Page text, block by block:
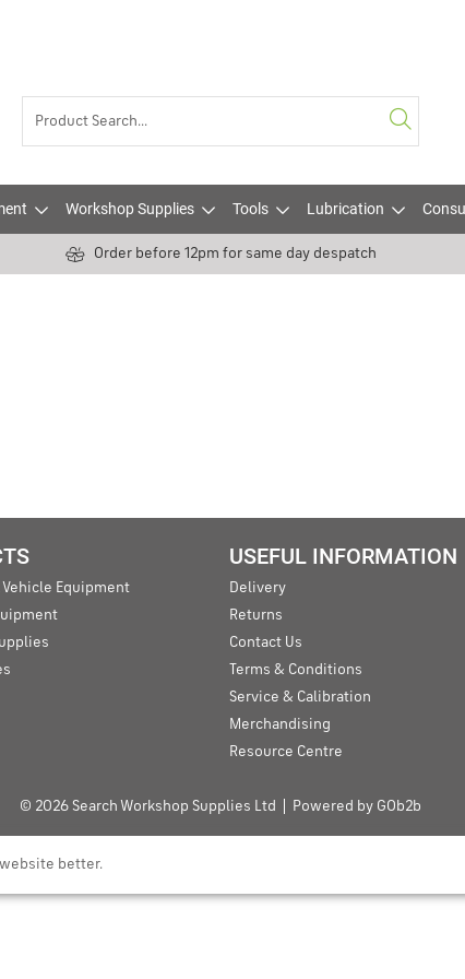
Workshop Supplies Tools Lubrication
Order before 12pm for same day despatch
Equipment
USEFUL INFORMATION
Delivery
Returns
Contact Us
Terms & Conditions
Service & Calibration
Merchandising
Resource Centre
© 2026 Search Workshop Supplies Ltd Powered by GOb2b
better.